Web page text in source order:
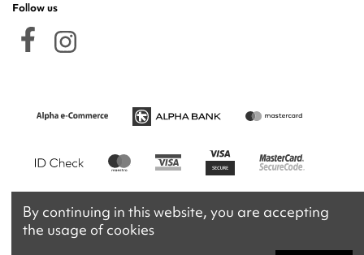
Follow us
By continuing in this website, you are accepting
the usage of cookies